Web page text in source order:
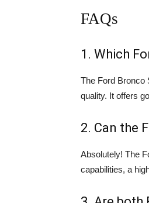
FAQs
1. Which
The Ford Bronco
quality. It offers
2. Can the
Absolutely! The
capabilities, a